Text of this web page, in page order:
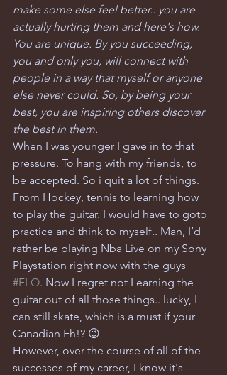
make some else feel better.. you are
actually hurting them and here's how.
You are unique. By you succeeding,
you and only you, will connect with
people in a way that myself or anyone
else never could. So, by being your
best, you are inspiring others discover
the best in them.
When I was younger I gave in to that
pressure. To hang with my friends, to
be accepted. So i quit a lot of things.
From Hockey, tennis to learning how
to play the guitar. I would have to goto
practice and think to myself.. Man, I’d
rather be playing Nba Live on my Sony
Playstation right now with the guys
#FLO. Now I regret not Learning the
guitar out of all those things.. lucky, I
can still skate, which is a must if your
Canadian Eh!? 😉
However, over the course of all of the
successes of my career, I know it's